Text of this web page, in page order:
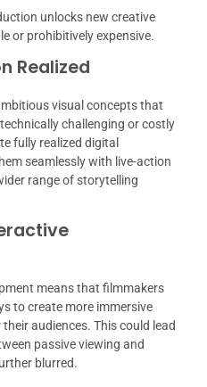
unlocks new creative
or prohibitively expensive.
Realized
visual concepts that
challenging or costly
fully realized digital
seamlessly with live-action
range of storytelling
means that filmmakers
to create more immersive
audiences. This could lead
passive viewing and
blurred.